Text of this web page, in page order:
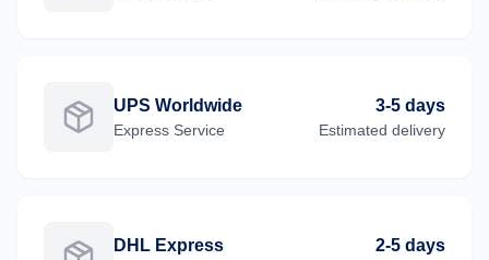
UPS Worldwide
Express Service
3-5 days
Estimated delivery
DHL Express 2-5 days